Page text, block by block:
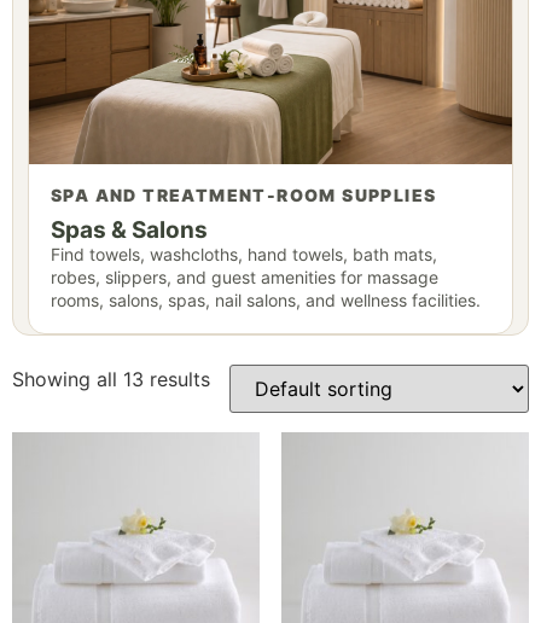
SPA AND TREATMENT-ROOM SUPPLIES
Spas & Salons
Find towels, washcloths, hand towels, bath mats,
robes, slippers, and guest amenities for massage
rooms, salons, spas, nail salons, and wellness facilities.
Showing all 13 results